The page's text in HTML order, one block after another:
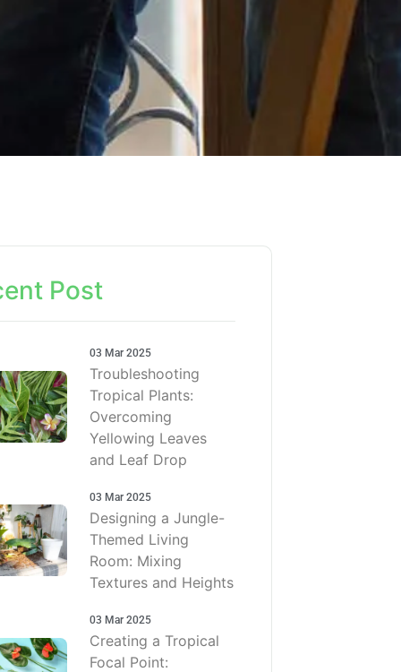
Post
03 Mar 2025
Troubleshooting
Tropical Plants:
Overcoming
Yellowing Leaves
and Leaf Drop
03 Mar 2025
Designing a Jungle-
Themed Living
Room: Mixing
Textures and Heights
03 Mar 2025
Creating a Tropical
Focal Point: